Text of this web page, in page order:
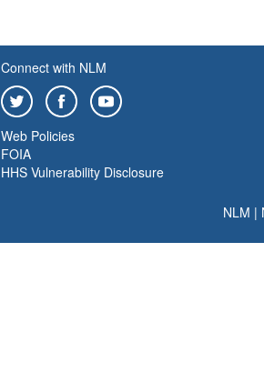
Connect with NLM
Web Policies
FOIA
HHS Vulnerability Disclosure
NLM |